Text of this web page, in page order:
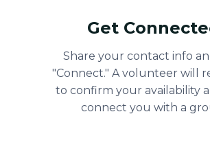
Get
Share your contact info
"Connect." A volunteer will
to confirm your availability
connect you with a